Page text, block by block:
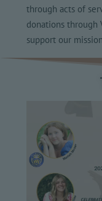
through acts of
donations through
support our